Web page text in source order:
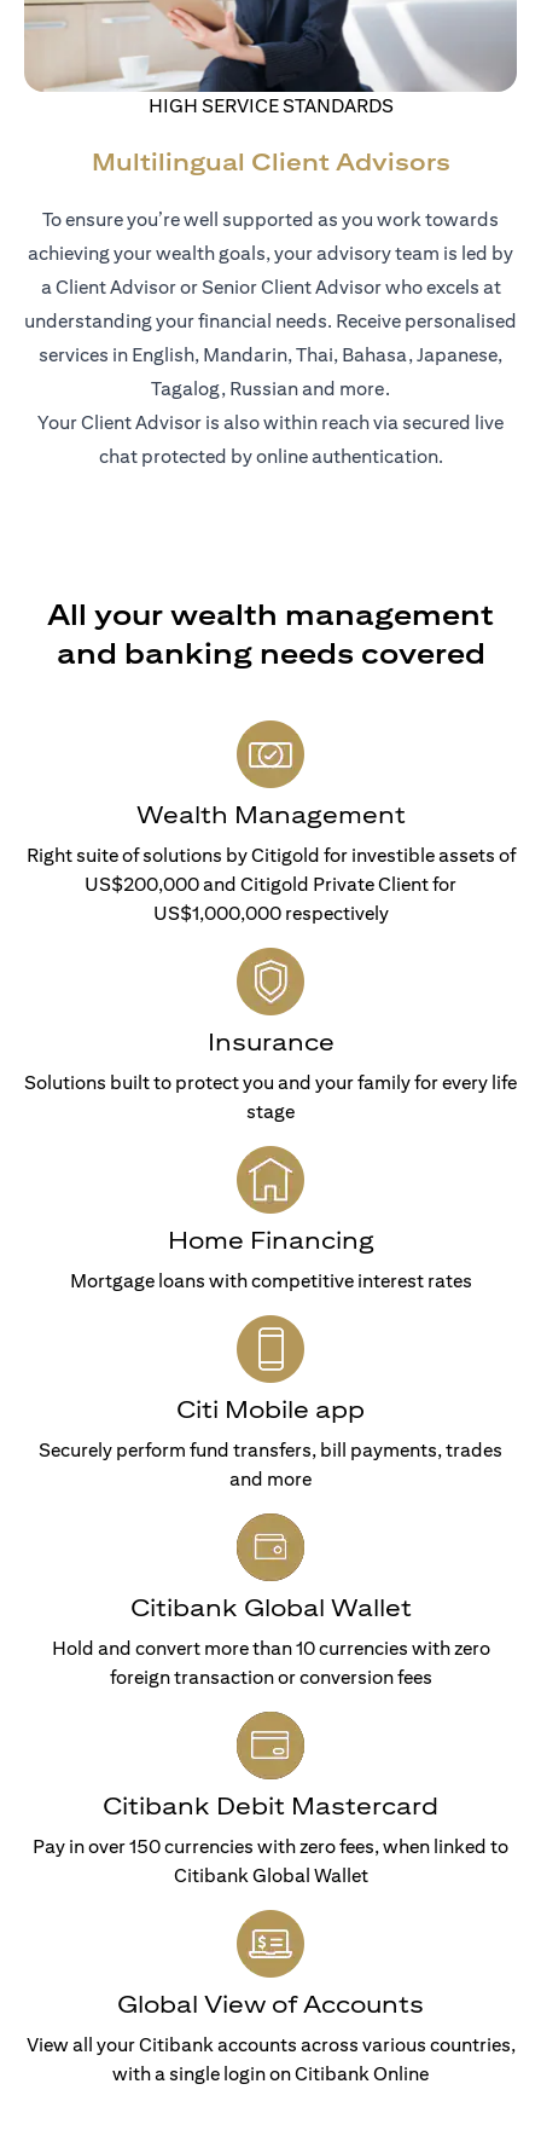
HIGH SERVICE STANDARDS
Multilingual Client Advisors
To ensure you’re well supported as you work towards
achieving your wealth goals, your advisory team is led by
a Client Advisor or Senior Client Advisor who excels at
understanding your financial needs. Receive personalised
services in English, Mandarin, Thai, Bahasa, Japanese,
Tagalog, Russian and more.
Your Client Advisor is also within reach via secured live
chat protected by online authentication.
All your wealth management
and banking needs covered
Wealth Management
Right suite of solutions by Citigold for investible assets of
US$200,000 and Citigold Private Client for
US$1,000,000 respectively
Insurance
Solutions built to protect you and your family for every life
stage
Home Financing
Mortgage loans with competitive interest rates
Citi Mobile app
Securely perform fund transfers, bill payments, trades
and more
Citibank Global Wallet
Hold and convert more than 10 currencies with zero
foreign transaction or conversion fees
Citibank Debit Mastercard
Pay in over 150 currencies with zero fees, when linked to
Citibank Global Wallet
Global View of Accounts
View all your Citibank accounts across various countries,
with a single login on Citibank Online